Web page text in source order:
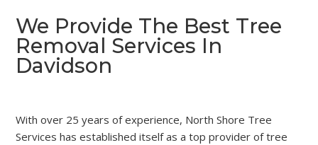
We Provide The Best Tree
Removal Services In
Davidson
With over 25 years of experience, North Shore Tree
Services has established itself as a top provider of tree